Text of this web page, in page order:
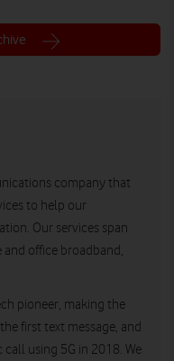
company that
to help our
Our services span
office broadband,
pioneer, making the
first text message, and
using 5G in 2018. We